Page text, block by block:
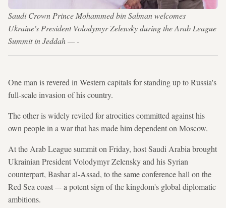
Saudi Crown Prince Mohammed bin Salman welcomes
Ukraine's President Volodymyr Zelensky during the Arab League
Summit in Jeddah — -
One man is revered in Western capitals for standing up to Russia's
full-scale invasion of his country.
The other is widely reviled for atrocities committed against his
own people in a war that has made him dependent on Moscow.
At the Arab League summit on Friday, host Saudi Arabia brought
Ukrainian President Volodymyr Zelensky and his Syrian
counterpart, Bashar al-Assad, to the same conference hall on the
Red Sea coast –- a potent sign of the kingdom's global diplomatic
ambitions.